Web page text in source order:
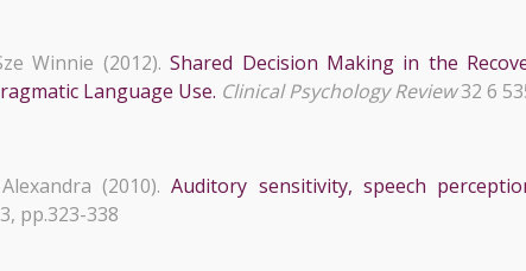
Winnie (2012).Shared Decision Making in the
Language Use. Clinical Psychology Review32 6
(2010).Auditory sensitivity, speech
pp.323-338